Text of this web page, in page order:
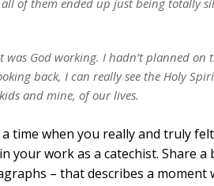
of them ended up just being totally
God working. I hadn’t planned on
back, I can really see the Holy
and mine, of our lives.
time when you really and truly
your work as a catechist. Share a
– that describes a moment